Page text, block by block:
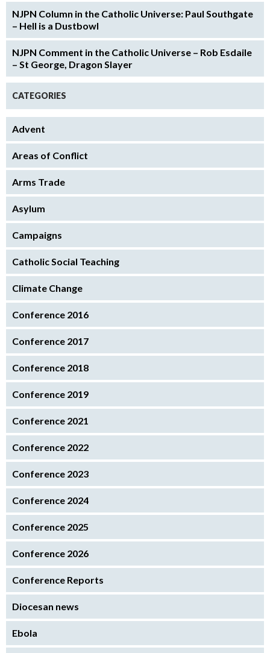
NJPN Column in the Catholic Universe: Paul Southgate
– Hell is a Dustbowl
NJPN Comment in the Catholic Universe – Rob Esdaile
– St George, Dragon Slayer
CATEGORIES
Advent
Areas of Conflict
Arms Trade
Asylum
Campaigns
Catholic Social Teaching
Climate Change
Conference 2016
Conference 2017
Conference 2018
Conference 2019
Conference 2021
Conference 2022
Conference 2023
Conference 2024
Conference 2025
Conference 2026
Conference Reports
Diocesan news
Ebola